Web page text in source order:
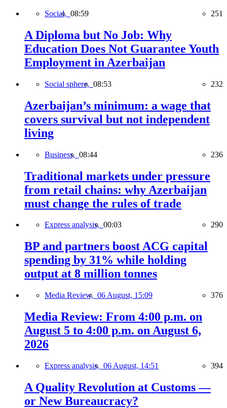
Social, 08:59 251
A Diploma but No Job: Why
Education Does Not Guarantee Youth
Employment in Azerbaijan
Social sphere, 08:53 232
Azerbaijan’s minimum: a wage that
covers survival but not independent
living
Business, 08:44 236
Traditional markets under pressure
from retail chains: why Azerbaijan
must change the rules of trade
Express analysis, 00:03 290
BP and partners boost ACG capital
spending by 31% while holding
output at 8 million tonnes
Media Review, 06 August, 15:09 376
Media Review: From 4:00 p.m. on
August 5 to 4:00 p.m. on August 6,
2026
Express analysis, 06 August, 14:51 394
A Quality Revolution at Customs —
or New Bureaucracy?